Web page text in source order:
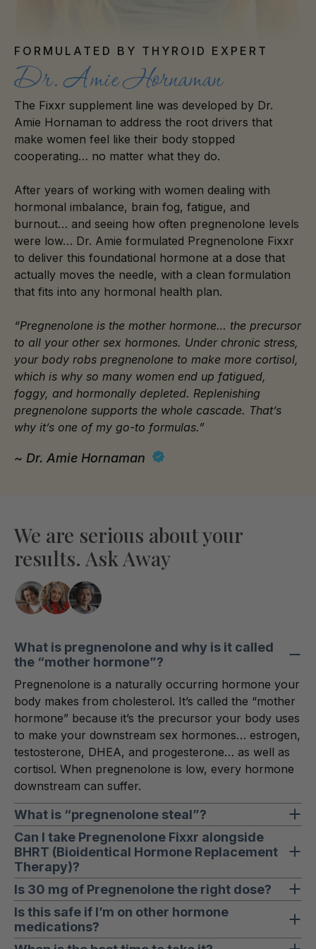
FORMULATED BY THYROID EXPERT
Dr. Amie Hornaman
The Fixxr supplement line was developed by Dr.
Amie Hornaman to address the root drivers that
make women feel like their body stopped
cooperating… no matter what they do.
After years of working with women dealing with
hormonal imbalance, brain fog, fatigue, and
burnout… and seeing how often pregnenolone levels
were low… Dr. Amie formulated Pregnenolone Fixxr
to deliver this foundational hormone at a dose that
actually moves the needle, with a clean formulation
that fits into any hormonal health plan.
“Pregnenolone is the mother hormone… the precursor
to all your other sex hormones. Under chronic stress,
your body robs pregnenolone to make more cortisol,
which is why so many women end up fatigued,
foggy, and hormonally depleted. Replenishing
pregnenolone supports the whole cascade. That’s
why it’s one of my go-to formulas.”
~ Dr. Amie Hornaman
We are serious about your
results. Ask Away
What is pregnenolone and why is it called
the “mother hormone”?
Pregnenolone is a naturally occurring hormone your
body makes from cholesterol. It’s called the “mother
hormone” because it’s the precursor your body uses
to make your downstream sex hormones… estrogen,
testosterone, DHEA, and progesterone… as well as
cortisol. When pregnenolone is low, every hormone
downstream can suffer.
What is “pregnenolone steal”?
Under chronic stress, your body prioritizes cortisol
production. To keep up, it diverts pregnenolone
toward cortisol… leaving less available to make your
sex hormones. This phenomenon is often called
“pregnenolone steal,” and it’s one reason why
chronic stress leaves women fatigued, foggy, and
hormonally imbalanced.
Can I take Pregnenolone Fixxr alongside
BHRT (Bioidentical Hormone Replacement
Therapy)?
Yes. Pregnenolone Fixxr can be used on its own or
as a complementary addition to a BHRT protocol.
Because pregnenolone is a precursor, it supports
the hormonal cascade without replacing the
Is 30 mg of Pregnenolone the right dose?
30 mg is a clinically meaningful dose designed to
support foundational hormonal function for most
women. Some protocols may call for higher doses
Is this safe if I’m on other hormone
medications?